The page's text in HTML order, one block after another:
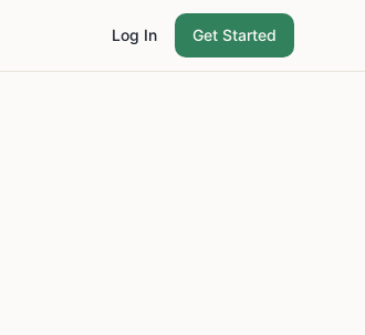
Log In Get Started